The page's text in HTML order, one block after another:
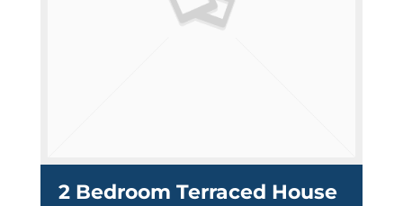
2 Bedroom Terraced House